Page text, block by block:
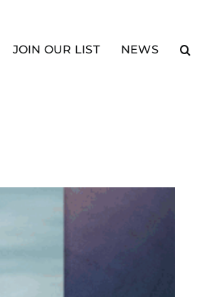
JOIN OUR LIST NEWS